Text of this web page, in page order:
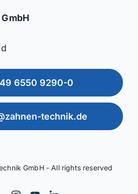
6550 9290-0
technik.de
GmbH - All rights reserved